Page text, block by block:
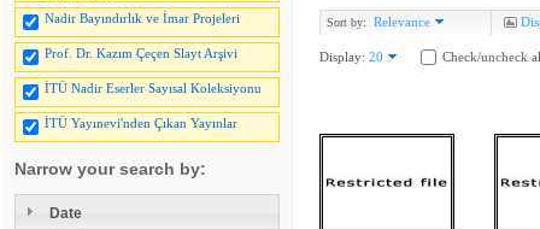
Nadir Bayındırlık ve İmar Projeleri
Prof. Dr. Kazım Çeçen Slayt Arşivi
İTÜ Nadir Eserler Sayısal Koleksiyonu
İTÜ Yayınevi'nden Çıkan Yayınlar
Narrow your search by:
Date
Sort by: Relevance
Display: 20 Check/uncheck